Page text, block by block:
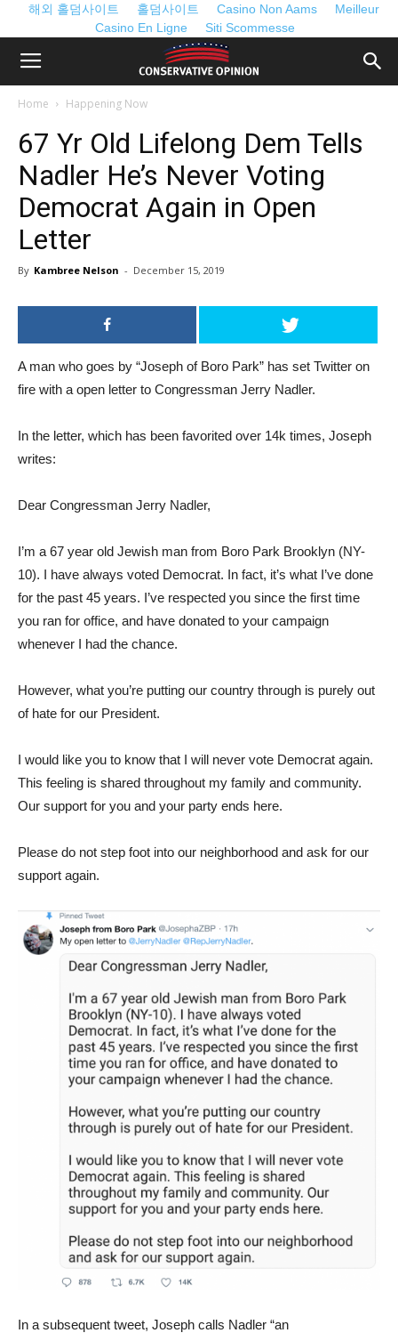
해외 홀덤사이트 홀덤사이트 Casino Non Aams
Meilleur
Casino En Ligne
Siti Scommesse
Home Happening Now
67 Yr Old Lifelong Dem Tells
Nadler He’s Never Voting
Democrat Again in Open
Letter
By Kambree Nelson - December 15, 2019
A man who goes by “Joseph of Boro Park” has set Twitter on
fire with a open letter to Congressman Jerry Nadler.
In the letter, which has been favorited over 14k times, Joseph
writes:
Dear Congressman Jerry Nadler,
I’m a 67 year old Jewish man from Boro Park Brooklyn (NY-
10). I have always voted Democrat. In fact, it’s what I’ve done
for the past 45 years. I’ve respected you since the first time
you ran for office, and have donated to your campaign
whenever I had the chance.
However, what you’re putting our country through is purely out
of hate for our President.
I would like you to know that I will never vote Democrat again.
This feeling is shared throughout my family and community.
Our support for you and your party ends here.
Please do not step foot into our neighborhood and ask for our
support again.
In a subsequent tweet, Joseph calls Nadler “an